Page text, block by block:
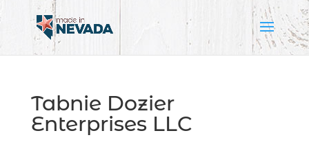
Tabnie Dozier
Enterprises LLC